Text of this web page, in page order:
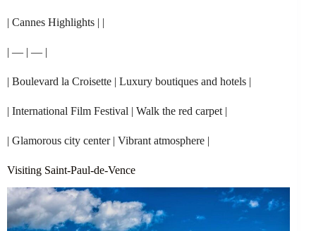
| Cannes Highlights | |
| — | — |
| Boulevard la Croisette | Luxury boutiques and hotels |
| International Film Festival | Walk the red carpet |
| Glamorous city center | Vibrant atmosphere |
Visiting Saint-Paul-de-Vence